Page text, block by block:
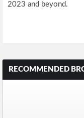
2023 and beyond.
RECOMMENDED